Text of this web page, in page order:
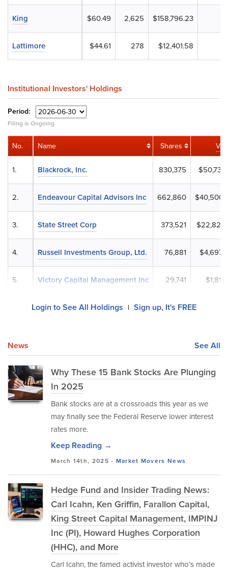
$60.49 2,625 $158,796.23
$44.61 278 $12,401.58
King
Lattimore
Institutional Investors' Holdings
Period:
Filing is Ongoing
Name Shares
Blackrock, Inc. 830,375
Endeavour Capital Advisors Inc 662,860
State Street Corp 373,521
Russell Investments Group, Ltd. 76,881
Victory Capital Management Inc 29,741
No.
1.
2.
3.
4.
5.
Login to See All Holdings | Sign up, It's FREE
News See All
Why These 15 Bank Stocks Are Plunging
In 2025
Bank stocks are at a crossroads this year as we
may finally see the Federal Reserve lower interest
rates more.
Keep Reading →
March 14th, 2025 - Market Movers News
Hedge Fund and Insider Trading News:
Carl Icahn, Ken Griffin, Farallon Capital,
King Street Capital Management, IMPINJ
Inc (PI), Howard Hughes Corporation
(HHC), and More
Carl Icahn, the famed activist investor who’s made